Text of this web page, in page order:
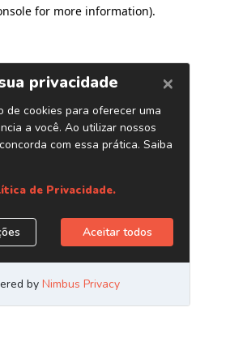
for more information).